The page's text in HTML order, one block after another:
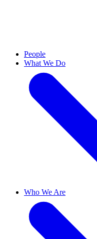
People
What We Do
Who We Are